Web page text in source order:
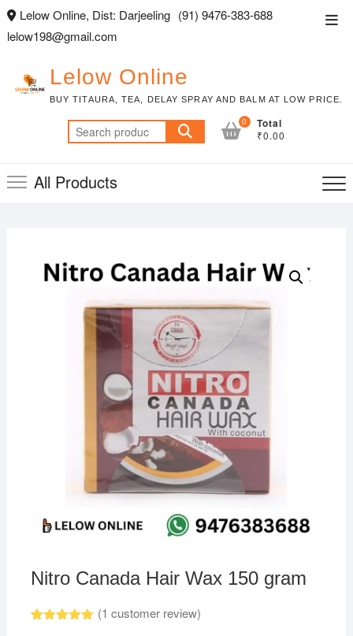
Skip
content
Lelow Online, Dist: Darjeeling (91) 9476-383-688
lelow198@gmail.com
Lelow Online
BUY TITAURA, TEA, DELAY SPRAY AND BALM AT LOW PRICE.
Search
for:
0 Total
₹0.00
All Products
Nitro Canada Hair Wax 150 gram
(1 customer review)